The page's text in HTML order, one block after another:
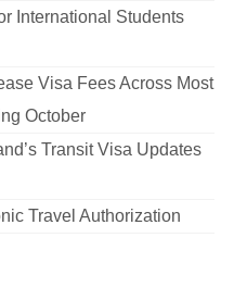
International Students
Visa Fees Across Most
October
Transit Visa Updates
Travel Authorization